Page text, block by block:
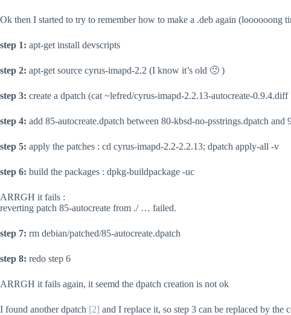
Ok then I started to try to remember how to make a .deb again (loooooong
step 1: apt-get install devscripts
step 2: apt-get source cyrus-imapd-2.2 (I know it’s old 🙁 )
step 3: create a dpatch (cat ~lefred/cyrus-imapd-2.2.13-autocreate-
step 4: add 85-autocreate.dpatch between 80-kbsd-no-psstrings.dpatch
step 5: apply the patches : cd cyrus-imapd-2.2-2.2.13; dpatch apply-all -v
step 6: build the packages : dpkg-buildpackage -uc
ARRGH it fails :
reverting patch 85-autocreate from ./ … failed.
step 7: rm debian/patched/85-autocreate.dpatch
step 8: redo step 6
ARRGH it fails again, it seemd the dpatch creation is not ok
I found another dpatch [2] and I replace it, so step 3 can be replaced by